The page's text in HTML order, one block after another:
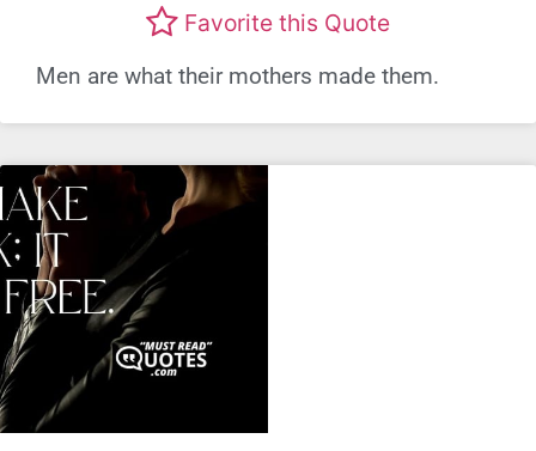
Favorite this Quote
Men are what their mothers made them.